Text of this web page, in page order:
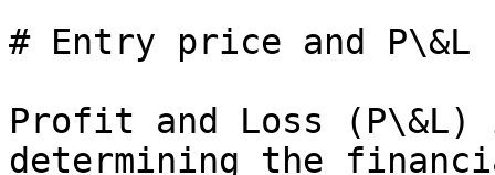
# Entry price and
Profit and Loss
determining the